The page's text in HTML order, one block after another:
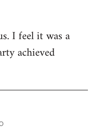
I feel it was a
achieved